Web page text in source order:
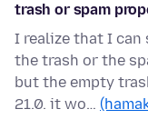
trash or spam
I realize that I can
the trash or the
but the empty
21.0. it wo…